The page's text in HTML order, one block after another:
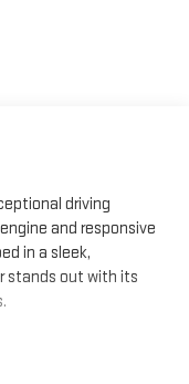
driving
and responsive
in a sleek,
stands out with its